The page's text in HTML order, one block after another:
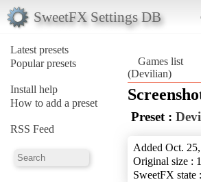
SweetFX Settings DB
Latest presets
Popular presets
Install help
How to add a preset
RSS Feed
Games list
(Devilian)
Preset :
Added Oct.
Original size :
SweetFX state